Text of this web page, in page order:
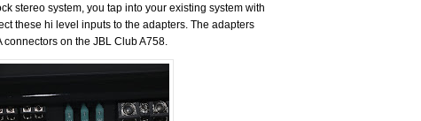
stereo system, you tap into your existing system with
these hi level inputs to the adapters. The adapters
on the JBL Club A758.